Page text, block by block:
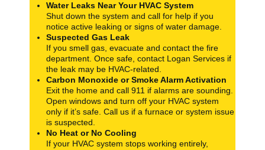
Water Leaks Near Your HVAC System
Shut down the system and call for help if you
notice active leaking or signs of water damage.
Suspected Gas Leak
If you smell gas, evacuate and contact the fire
department. Once safe, contact Logan Services if
the leak may be HVAC-related.
Carbon Monoxide or Smoke Alarm Activation
Exit the home and call 911 if alarms are sounding.
Open windows and turn off your HVAC system
only if it’s safe. Call us if a furnace or system issue
is suspected.
No Heat or No Cooling
If your HVAC system stops working entirely,